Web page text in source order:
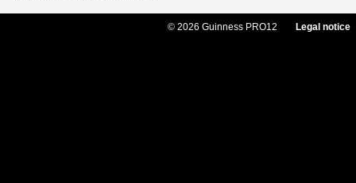
© 2026 Guinness PRO12 Legal notice